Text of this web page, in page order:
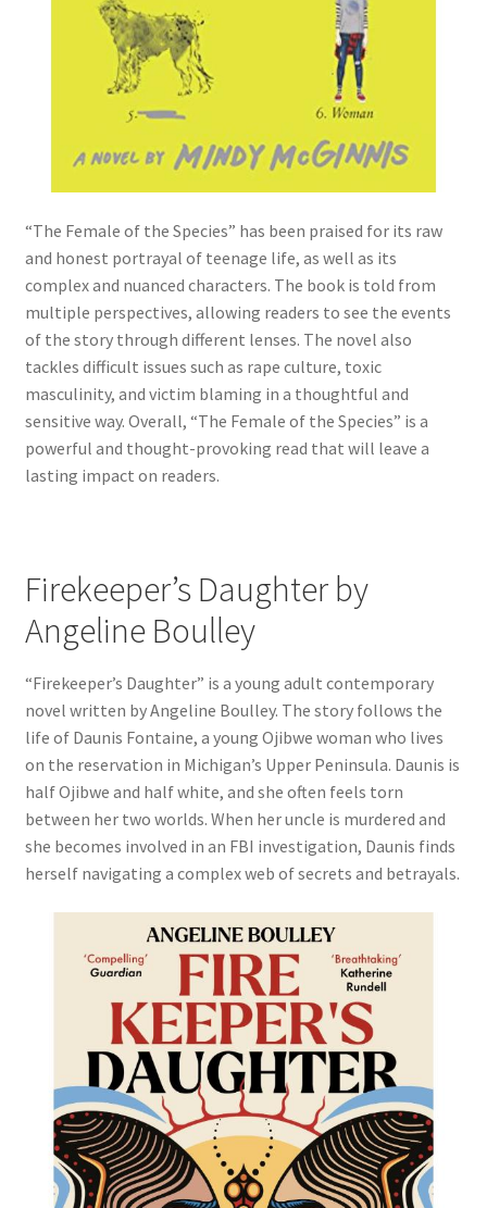
“The Female of the Species” has been praised for its raw
and honest portrayal of teenage life, as well as its
complex and nuanced characters. The book is told from
multiple perspectives, allowing readers to see the events
of the story through different lenses. The novel also
tackles difficult issues such as rape culture, toxic
masculinity, and victim blaming in a thoughtful and
sensitive way. Overall, “The Female of the Species” is a
powerful and thought-provoking read that will leave a
lasting impact on readers.
Firekeeper’s Daughter by
Angeline Boulley
“Firekeeper’s Daughter” is a young adult contemporary
novel written by Angeline Boulley. The story follows the
life of Daunis Fontaine, a young Ojibwe woman who lives
on the reservation in Michigan’s Upper Peninsula. Daunis is
half Ojibwe and half white, and she often feels torn
between her two worlds. When her uncle is murdered and
she becomes involved in an FBI investigation, Daunis finds
herself navigating a complex web of secrets and betrayals.